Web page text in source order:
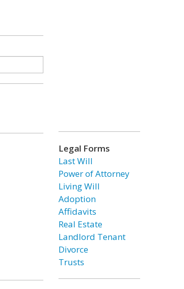
Legal Forms
Last Will
Power of Attorney
Living Will
Adoption
Affidavits
Real Estate
Landlord Tenant
Divorce
Trusts